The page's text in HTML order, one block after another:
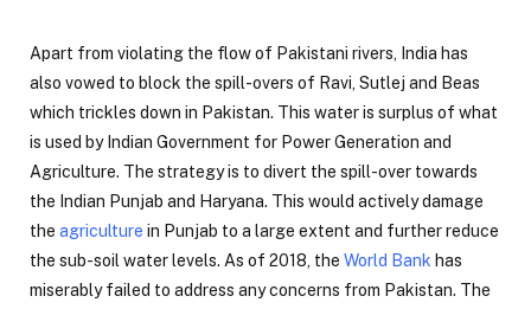
Apart from violating the flow of Pakistani rivers, India has
also vowed to block the spill-overs of Ravi, Sutlej and Beas
which trickles down in Pakistan. This water is surplus of what
is used by Indian Government for Power Generation and
Agriculture. The strategy is to divert the spill-over towards
the Indian Punjab and Haryana. This would actively damage
the agriculture in Punjab to a large extent and further reduce
the sub-soil water levels. As of 2018, the World Bank has
miserably failed to address any concerns from Pakistan. The